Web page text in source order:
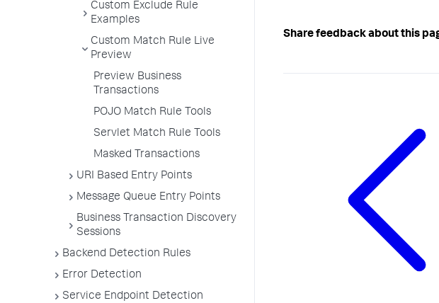
Custom Exclude Rule
Examples
Custom Match Rule Live
Preview
Preview Business
Transactions
POJO Match Rule Tools
Servlet Match Rule Tools
Masked Transactions
URI Based Entry Points
Message Queue Entry Points
Business Transaction Discovery
Sessions
Backend Detection Rules
Error Detection
Service Endpoint Detection
Share feedback about this